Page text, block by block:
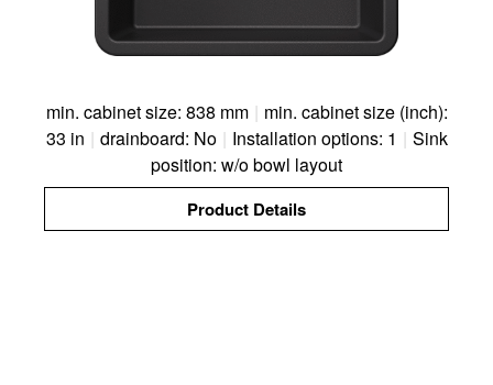
min. cabinet size: 838 mm | min. cabinet size (inch):
33 in | drainboard: No | Installation options: 1 | Sink
position: w/o bowl layout
Product Details